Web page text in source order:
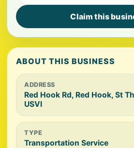
Claim this
ABOUT THIS BUSINESS
ADDRESS
Red Hook Rd, Red Hook, St
USVI
TYPE
Transportation Service